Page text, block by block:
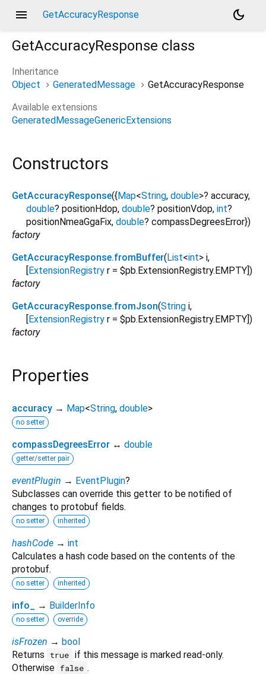
menu GetAccuracyResponse
dark_mode
GetAccuracyResponse class
Inheritance
Object
GeneratedMessage
GetAccuracyResponse
Available extensions
GeneratedMessageGenericExtensions
Constructors
GetAccuracyResponse({ Map<String, double>? accuracy,
double? positionHdop, double? positionVdop, int?
positionNmeaGgaFix, double? compassDegreesError})
factory
GetAccuracyResponse.fromBuffer( List<int> i,
ExtensionRegistry r = $pb.ExtensionRegistry.EMPTY ])
factory
GetAccuracyResponse.fromJson(String i,
ExtensionRegistry r = $pb.ExtensionRegistry.EMPTY ])
factory
Properties
accuracy → Map<String, double>
no setter
compassDegreesError ↔ double
getter/setter pair
eventPlugin → EventPlugin?
Subclasses can override this getter to be notified of
changes to protobuf fields.
no setter inherited
hashCode → int
Calculates a hash code based on the contents of the
protobuf.
no setter inherited
info_ → BuilderInfo
no setter override
isFrozen → bool
Returns
true if this message is marked read-only.
Otherwise false .